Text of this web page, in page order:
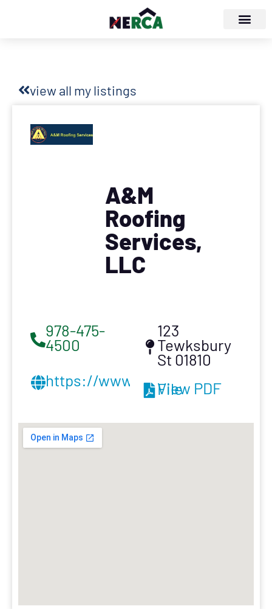
view all my listings
A&M
Roofing
Services,
LLC
978-475-
4500
https://www.amroofing.net/
123
Tewksbury
St 01810
View PDF File